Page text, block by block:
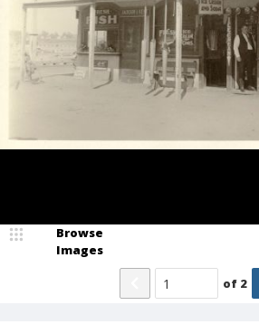
Browse
Images
of 2